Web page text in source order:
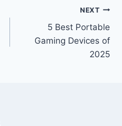
NEXT
5 Best Portable
Gaming Devices of
2025